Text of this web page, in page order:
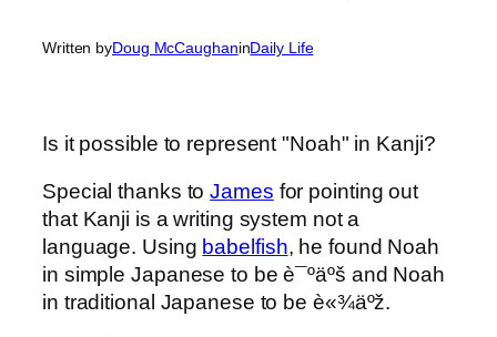
Written byDoug McCaughaninDaily Life
Is it possible to represent "Noah" in Kanji?
Special thanks toJames for pointing out
that Kanji is a writing system not a
language. Using babelfish, he found Noah
in simple Japanese to be è¯ºäºš and Noah
in traditional Japanese to be è«¾äºž.